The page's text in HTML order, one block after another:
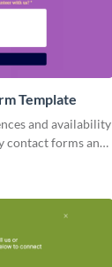
Template
and availability
contact forms and